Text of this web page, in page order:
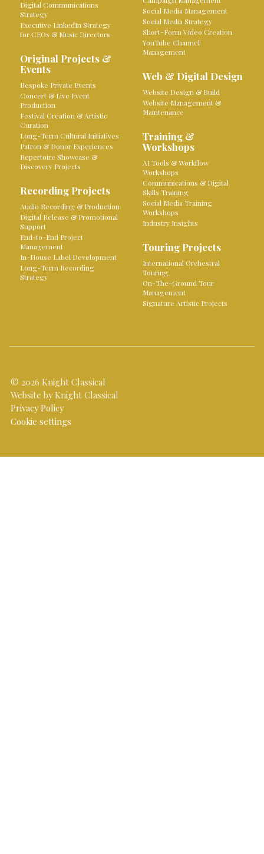
Digital Communications
Strategy
Executive LinkedIn Strategy
for CEOs & Music Directors
Original Projects &
Events
Bespoke Private Events
Concert & Live Event
Production
Festival Creation & Artistic
Curation
Long-Term Cultural Initiatives
Patron & Donor Experiences
Repertoire Showcase &
Discovery Projects
Recording Projects
Audio Recording & Production
Digital Release & Promotional
Support
End-to-End Project
Management
In-House Label Development
Long-Term Recording
Strategy
Social Media Management
Social Media Strategy
Short-Form Video Creation
YouTube Channel
Management
Web & Digital Design
Website Design & Build
Website Management &
Maintenance
Training &
Workshops
AI Tools & Workflow
Workshops
Communications & Digital
Skills Training
Social Media Training
Workshops
Industry Insights
Touring Projects
International Orchestral
Touring
On-The-Ground Tour
Management
Signature Artistic Projects
© 2026 Knight Classical
Website by Knight Classical
Privacy Policy
Cookie settings